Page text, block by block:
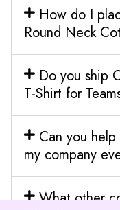
How do I
Round Neck
Do you ship
T-Shirt for
Can you
my company
What other